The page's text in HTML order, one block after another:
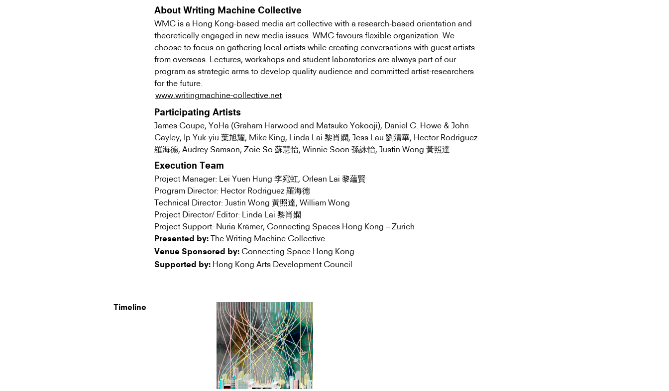
About Writing Machine Collective
WMC is a Hong Kong-based media art collective with a research-based orientation and
theoretically engaged in new media issues. WMC favours flexible organization. We
choose to focus on gathering local artists while creating conversations with guest artists
from overseas. Lectures, workshops and student laboratories are always part of our
program as strategic arms to develop quality audience and committed artist-researchers
for the future.
www.writingmachine-collective.net
Participating Artists
James Coupe, YoHa (Graham Harwood and Matsuko Yokooji), Daniel C. Howe & John
Cayley, Ip Yuk-yiu 葉旭耀, Mike King, Linda Lai 黎肖嫻, Jess Lau 劉清華, Hector Rodriguez
羅海德, Audrey Samson, Zoie So 蘇慧怡, Winnie Soon 孫詠怡, Justin Wong 黃照達
Execution Team
Project Manager: Lei Yuen Hung 李宛虹, Orlean Lai 黎蘊賢
Program Director: Hector Rodriguez 羅海德
Technical Director: Justin Wong 黃照達, William Wong
Project Director/ Editor: Linda Lai 黎肖嫻
Project Support: Nuria Krämer, Connecting Spaces Hong Kong – Zurich
Presented by:The Writing Machine Collective
Venue Sponsored by:Connecting Space Hong Kong
Supported by:Hong Kong Arts Development Council
Timeline